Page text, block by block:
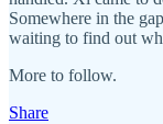
Somewhere in the
waiting to find out
More to follow.
Share